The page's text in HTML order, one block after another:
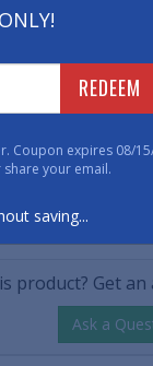
800-
product? Get
Ask a
REDEEM
Coupon expires 08/
your email.
saving...